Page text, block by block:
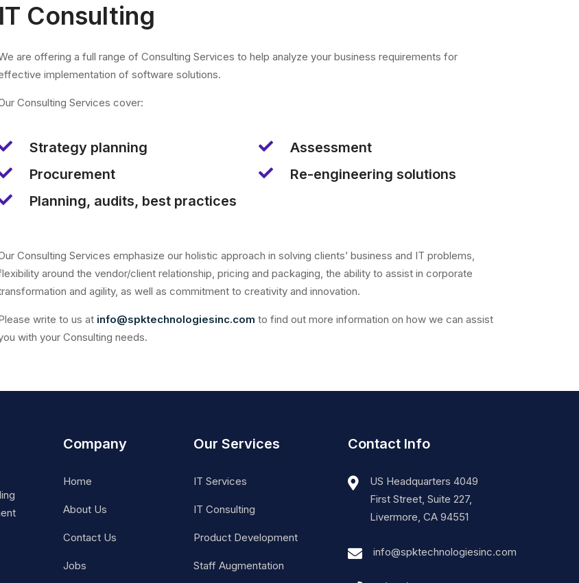
IT Consulting
are offering a full range of Consulting Services to help analyze your business requirements for
implementation of software solutions.
Consulting Services cover:
Strategy planning
Assessment
Procurement
Re-engineering solutions
Planning, audits, best practices
Consulting Services emphasize our holistic approach in solving clients’ business and IT problems,
around the vendor/client relationship, pricing and packaging, the ability to assist in corporate
and agility, as well as commitment to creativity and innovation.
write to us at info@spktechnologiesinc.com to find out more information on how we can assist
with your Consulting needs.
Company
Home
About Us
Contact Us
Jobs
Our Services
IT Services
IT Consulting
Product Development
Staff Augmentation
Contact Info
US Headquarters 4049
First Street, Suite 227,
Livermore, CA 94551
info@spktechnologiesinc.com